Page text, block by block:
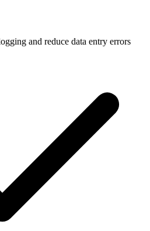
and reduce data entry errors